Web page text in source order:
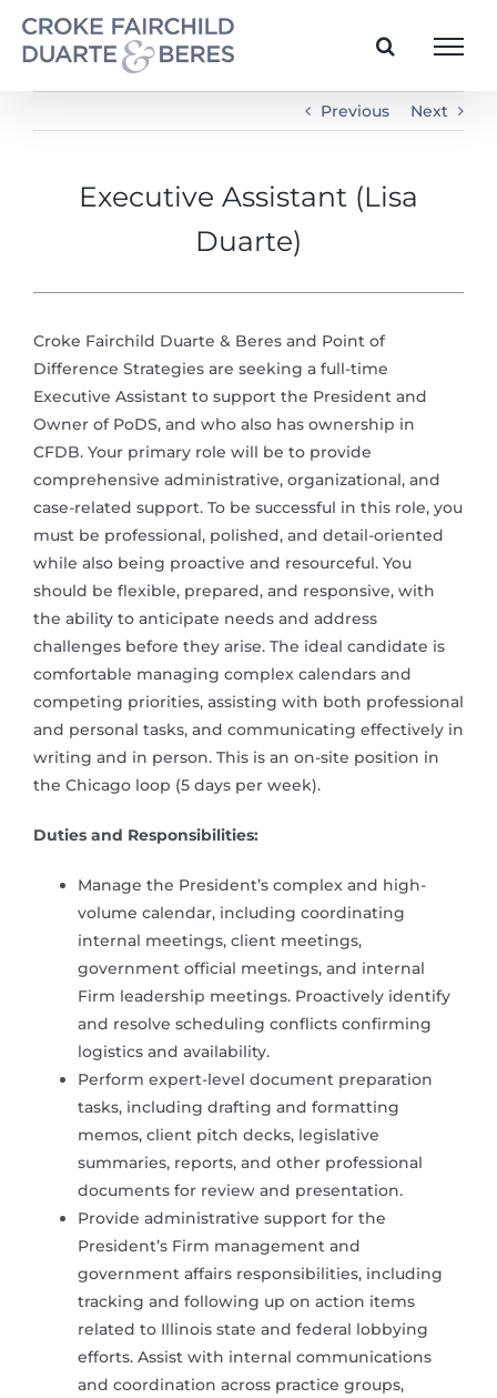
content
Previous Next
Executive Assistant (Lisa
Duarte)
Croke Fairchild Duarte & Beres and Point of
Difference Strategies are seeking a full-time
Executive Assistant to support the President and
Owner of PoDS, and who also has ownership in
CFDB. Your primary role will be to provide
comprehensive administrative, organizational, and
case-related support. To be successful in this role, you
must be professional, polished, and detail-oriented
while also being proactive and resourceful. You
should be flexible, prepared, and responsive, with
the ability to anticipate needs and address
challenges before they arise. The ideal candidate is
comfortable managing complex calendars and
competing priorities, assisting with both professional
and personal tasks, and communicating effectively in
writing and in person. This is an on-site position in
the Chicago loop (5 days per week).
Duties and Responsibilities:
Manage the President’s complex and high-
volume calendar, including coordinating
internal meetings, client meetings,
government official meetings, and internal
Firm leadership meetings. Proactively identify
and resolve scheduling conflicts confirming
logistics and availability.
Perform expert-level document preparation
tasks, including drafting and formatting
memos, client pitch decks, legislative
summaries, reports, and other professional
documents for review and presentation.
Provide administrative support for the
President’s Firm management and
government affairs responsibilities, including
tracking and following up on action items
related to Illinois state and federal lobbying
efforts. Assist with internal communications
and coordination across practice groups,